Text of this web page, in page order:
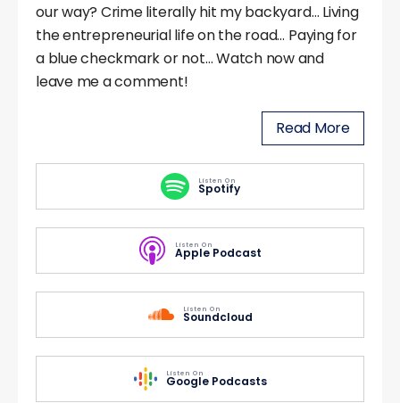
our way? Crime literally hit my backyard… Living
the entrepreneurial life on the road… Paying for
a blue checkmark or not… Watch now and
leave me a comment!
Read More
Listen On
Spotify
Listen On
Apple Podcast
Listen On
Soundcloud
Listen On
Google Podcasts